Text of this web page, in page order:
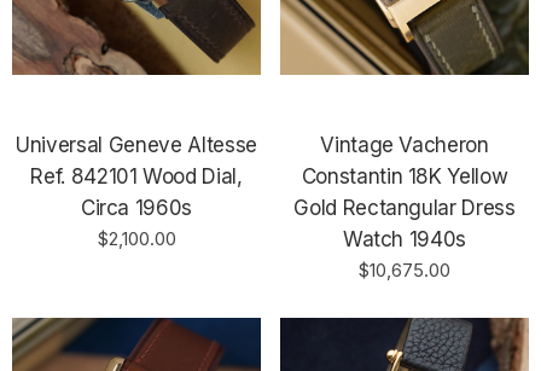
Universal Geneve Altesse
Ref. 842101 Wood Dial,
Circa 1960s
$2,100.00
Vintage Vacheron
Constantin 18K Yellow
Gold Rectangular Dress
Watch 1940s
$10,675.00